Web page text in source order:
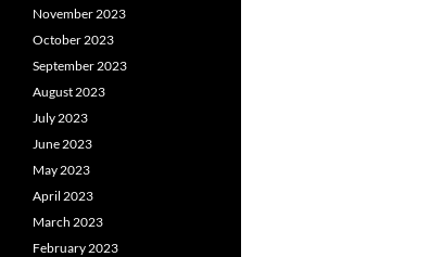
November 2023
October 2023
September 2023
August 2023
July 2023
June 2023
May 2023
April 2023
March 2023
February 2023